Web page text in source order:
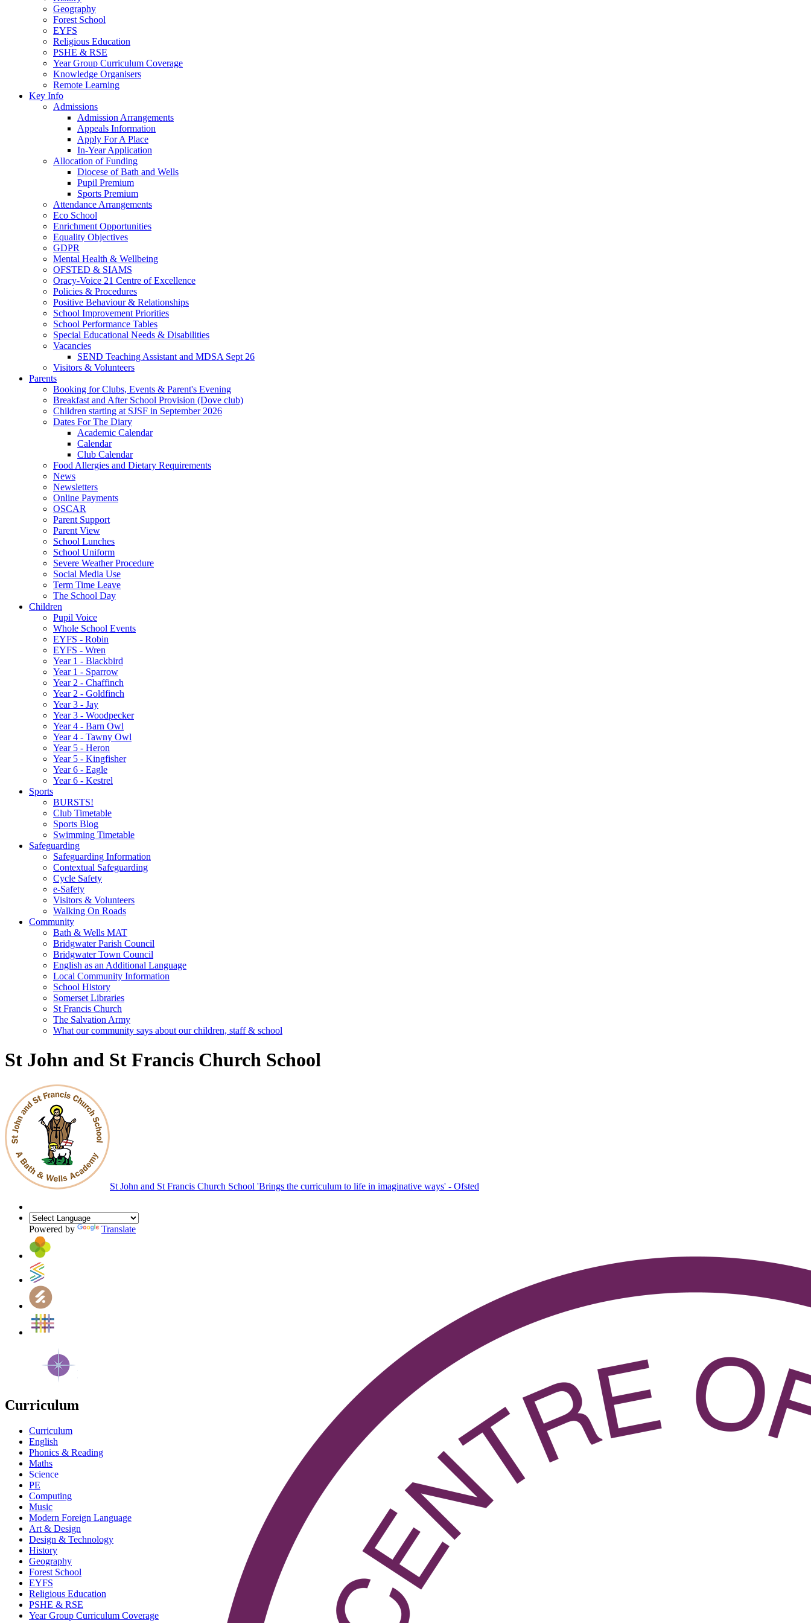
Geography
Forest School
EYFS
Religious Education
PSHE & RSE
Year Group Curriculum Coverage
Knowledge Organisers
Remote Learning
Key Info
Admissions
Admission Arrangements
Appeals Information
Apply For A Place
In-Year Application
Allocation of Funding
Diocese of Bath and Wells
Pupil Premium
Sports Premium
Attendance Arrangements
Eco School
Enrichment Opportunities
Equality Objectives
GDPR
Mental Health & Wellbeing
OFSTED & SIAMS
Oracy-Voice 21 Centre of Excellence
Policies & Procedures
Positive Behaviour & Relationships
School Improvement Priorities
School Performance Tables
Special Educational Needs & Disabilities
Vacancies
SEND Teaching Assistant and MDSA Sept 26
Visitors & Volunteers
Parents
Booking for Clubs, Events & Parent's Evening
Breakfast and After School Provision (Dove club)
Children starting at SJSF in September 2026
Dates For The Diary
Academic Calendar
Calendar
Club Calendar
Food Allergies and Dietary Requirements
News
Newsletters
Online Payments
OSCAR
Parent Support
Parent View
School Lunches
School Uniform
Severe Weather Procedure
Social Media Use
Term Time Leave
The School Day
Children
Pupil Voice
Whole School Events
EYFS - Robin
EYFS - Wren
Year 1 - Blackbird
Year 1 - Sparrow
Year 2 - Chaffinch
Year 2 - Goldfinch
Year 3 - Jay
Year 3 - Woodpecker
Year 4 - Barn Owl
Year 4 - Tawny Owl
Year 5 - Heron
Year 5 - Kingfisher
Year 6 - Eagle
Year 6 - Kestrel
Sports
BURSTS!
Club Timetable
Sports Blog
Swimming Timetable
Safeguarding
Safeguarding Information
Contextual Safeguarding
Cycle Safety
e-Safety
Visitors & Volunteers
Walking On Roads
Community
Bath & Wells MAT
Bridgwater Parish Council
Bridgwater Town Council
English as an Additional Language
Local Community Information
School History
Somerset Libraries
St Francis Church
The Salvation Army
What our community says about our children, staff & school
St John and St Francis Church School
St John and St Francis Church School 'Brings the curriculum to life in imaginative ways' - Ofsted
Powered by Translate
Curriculum
Curriculum
English
Phonics & Reading
Maths
Science
PE
Computing
Music
Modern Foreign Language
Art & Design
Design & Technology
History
Geography
Forest School
EYFS
Religious Education
PSHE & RSE
Year Group Curriculum Coverage